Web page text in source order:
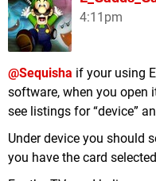
4:11pm
@Sequisha if your using
software, when you open
see listings for “device”
Under device you should
you have the card